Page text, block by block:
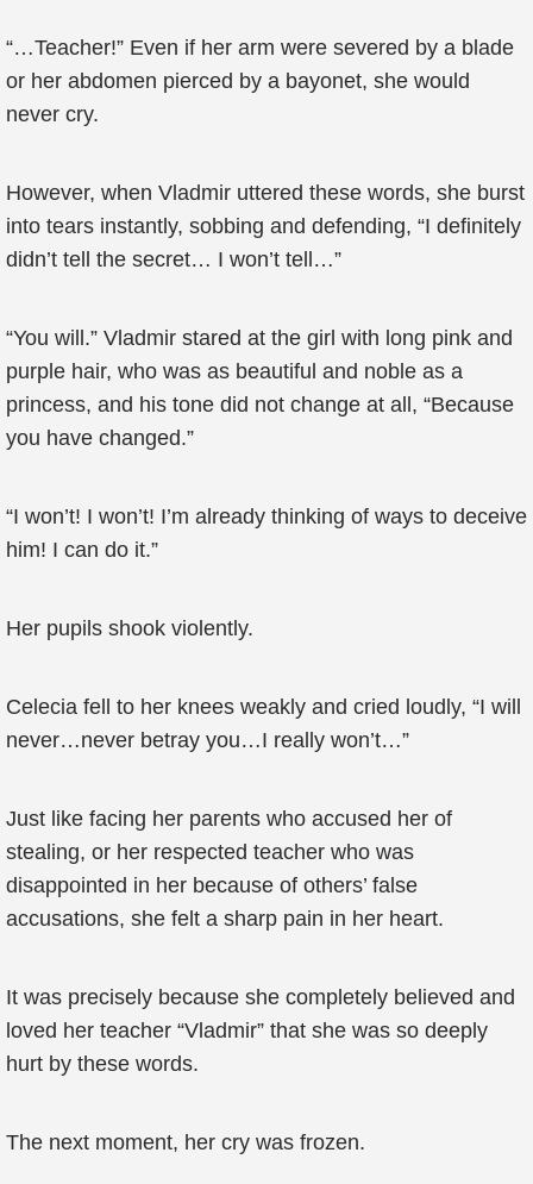
“…Teacher!” Even if her arm were severed by a blade
or her abdomen pierced by a bayonet, she would
never cry.
However, when Vladmir uttered these words, she burst
into tears instantly, sobbing and defending, “I definitely
didn’t tell the secret… I won’t tell…”
“You will.” Vladmir stared at the girl with long pink and
purple hair, who was as beautiful and noble as a
princess, and his tone did not change at all, “Because
you have changed.”
“I won’t! I won’t! I’m already thinking of ways to deceive
him! I can do it.”
Her pupils shook violently.
Celecia fell to her knees weakly and cried loudly, “I will
never…never betray you…I really won’t…”
Just like facing her parents who accused her of
stealing, or her respected teacher who was
disappointed in her because of others’ false
accusations, she felt a sharp pain in her heart.
It was precisely because she completely believed and
loved her teacher “Vladmir” that she was so deeply
hurt by these words.
The next moment, her cry was frozen.